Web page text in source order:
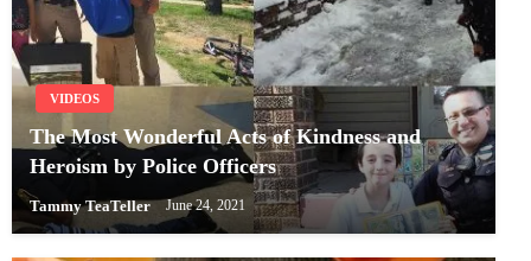
VIDEOS
The Most Wonderful Acts of Kindness and
Heroism by Police Officers
Tammy TeaTeller June 24, 2021